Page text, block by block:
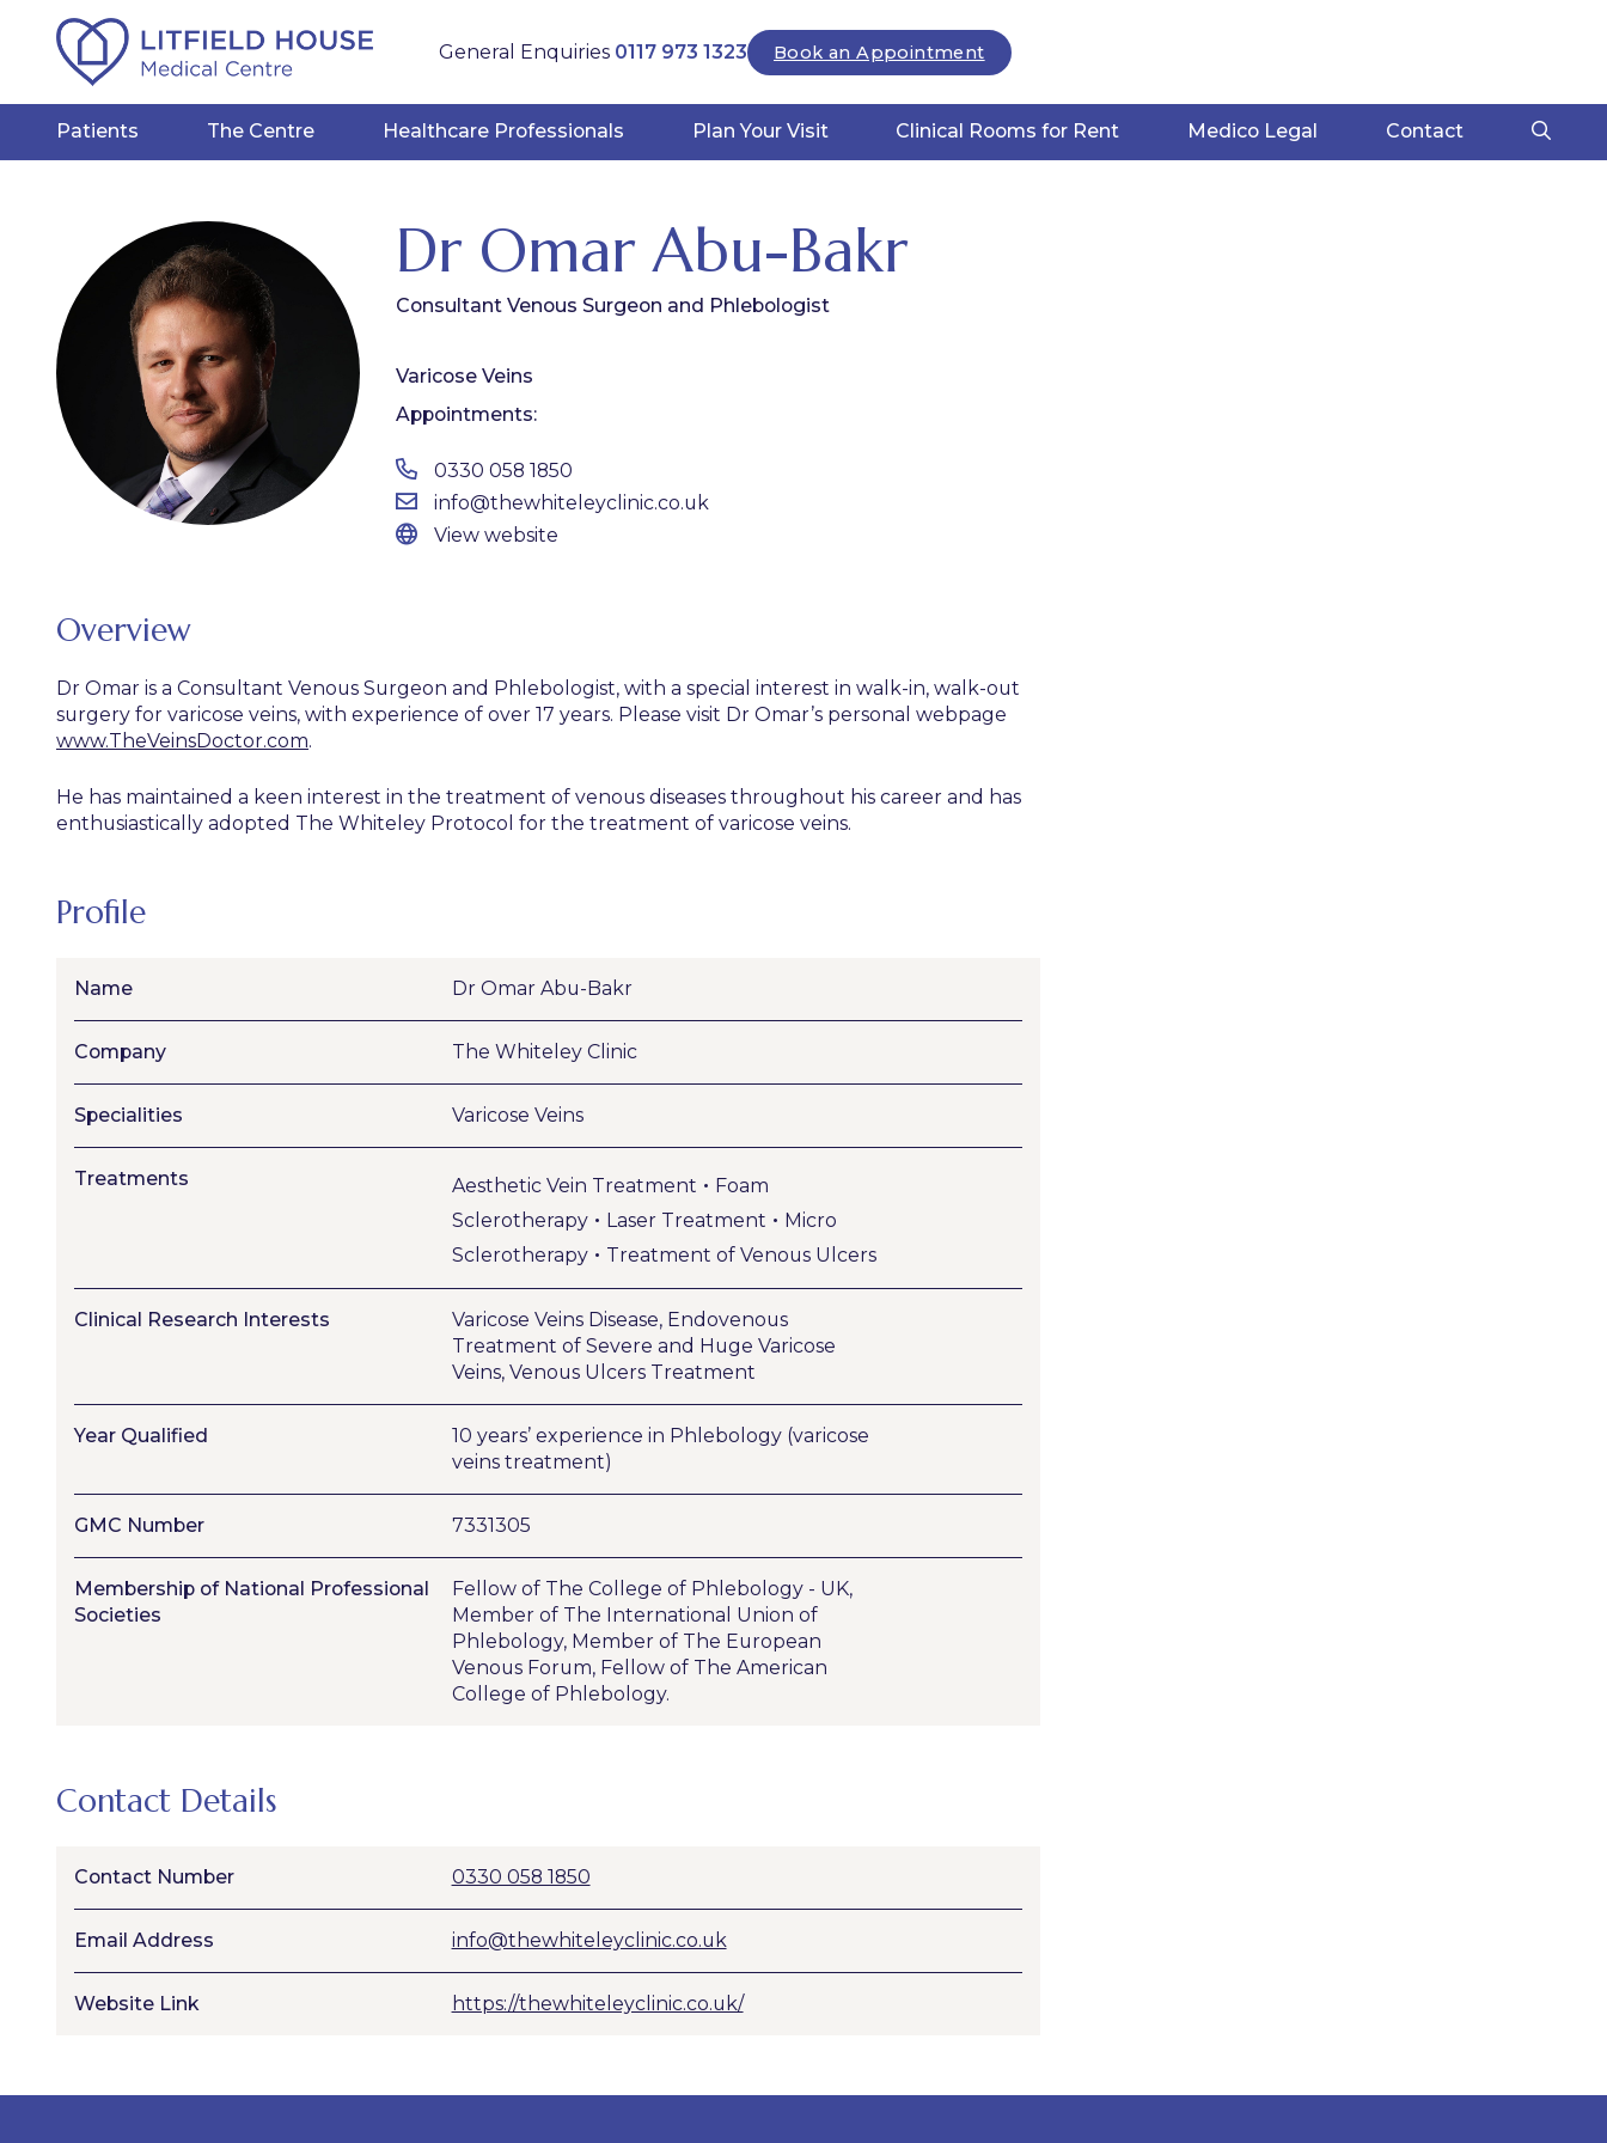
General Enquiries 0117 973 1323 Book an Appointment
Patients The Centre Healthcare Professionals Plan Your Visit Clinical Rooms for Rent Medico Legal Contact
Dr Omar Abu-Bakr
Consultant Venous Surgeon and Phlebologist
Varicose Veins
Appointments:
0330 058 1850
info@thewhiteleyclinic.co.uk
View website
Overview
Dr Omar is a Consultant Venous Surgeon and Phlebologist, with a special interest in walk-in, walk-out
surgery for varicose veins, with experience of over 17 years. Please visit Dr Omar’s personal webpage
www.TheVeinsDoctor.com.
He has maintained a keen interest in the treatment of venous diseases throughout his career and has
enthusiastically adopted The Whiteley Protocol for the treatment of varicose veins.
Profile
Name Dr Omar Abu-Bakr
Company The Whiteley Clinic
Specialities Varicose Veins
Treatments Aesthetic Vein Treatment • Foam
Sclerotherapy • Laser Treatment • Micro
Sclerotherapy • Treatment of Venous Ulcers
Clinical Research Interests
Varicose Veins Disease, Endovenous
Treatment of Severe and Huge Varicose
Veins, Venous Ulcers Treatment
Year Qualified
10 years’ experience in Phlebology (varicose
veins treatment)
GMC Number 7331305
Membership of National Professional
Societies
Fellow of The College of Phlebology - UK,
Member of The International Union of
Phlebology, Member of The European
Venous Forum, Fellow of The American
College of Phlebology.
Contact Details
Contact Number 0330 058 1850
Email Address info@thewhiteleyclinic.co.uk
Website Link https://thewhiteleyclinic.co.uk/